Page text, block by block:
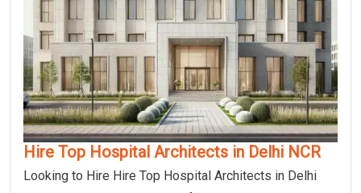
Hire Top Hospital Architects in Delhi NCR
Looking to Hire Hire Top Hospital Architects in Delhi